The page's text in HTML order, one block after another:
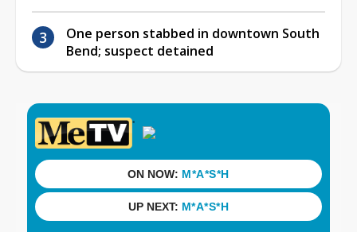
One person stabbed in downtown South
Bend; suspect detained